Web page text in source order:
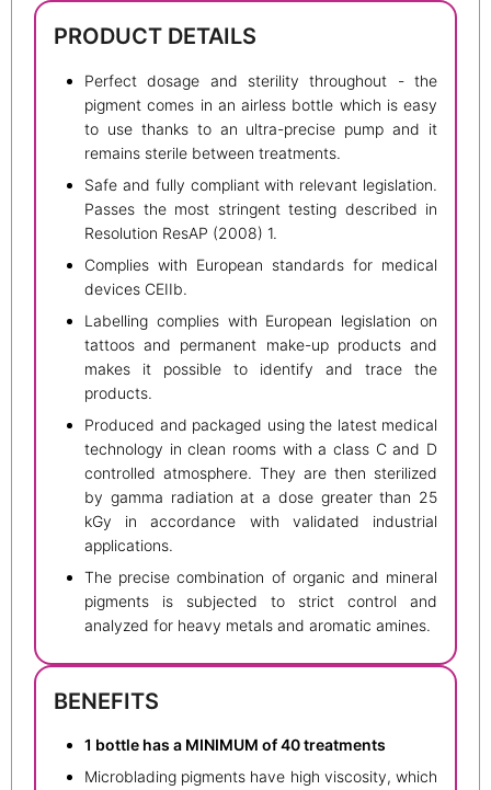
PRODUCT DETAILS
Perfect dosage and sterility throughout - the
pigment comes in an airless bottle which is easy
to use thanks to an ultra-precise pump and it
remains sterile between treatments.
Safe and fully compliant with relevant legislation.
Passes the most stringent testing described in
Resolution ResAP (2008) 1.
Complies with European standards for medical
devices CEIIb.
Labelling complies with European legislation on
tattoos and permanent make-up products and
makes it possible to identify and trace the
products.
Produced and packaged using the latest medical
technology in clean rooms with a class C and D
controlled atmosphere. They are then sterilized
by gamma radiation at a dose greater than 25
kGy in accordance with validated industrial
applications.
The precise combination of organic and mineral
pigments is subjected to strict control and
analyzed for heavy metals and aromatic amines.
BENEFITS
1 bottle has a MINIMUM of 40 treatments
Microblading pigments have high viscosity, which